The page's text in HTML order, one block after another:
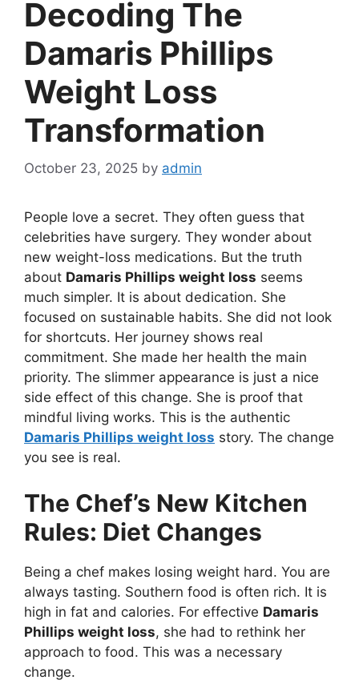
Decoding The
Damaris Phillips
Weight Loss
Transformation
October 23, 2025 by admin
People love a secret. They often guess that
celebrities have surgery. They wonder about
new weight-loss medications. But the truth
about Damaris Phillips weight loss seems
much simpler. It is about dedication. She
focused on sustainable habits. She did not look
for shortcuts. Her journey shows real
commitment. She made her health the main
priority. The slimmer appearance is just a nice
side effect of this change. She is proof that
mindful living works. This is the authentic
Damaris Phillips weight loss story. The change
you see is real.
The Chef’s New Kitchen
Rules: Diet Changes
Being a chef makes losing weight hard. You are
always tasting. Southern food is often rich. It is
high in fat and calories. For effective Damaris
Phillips weight loss, she had to rethink her
approach to food. This was a necessary
change.